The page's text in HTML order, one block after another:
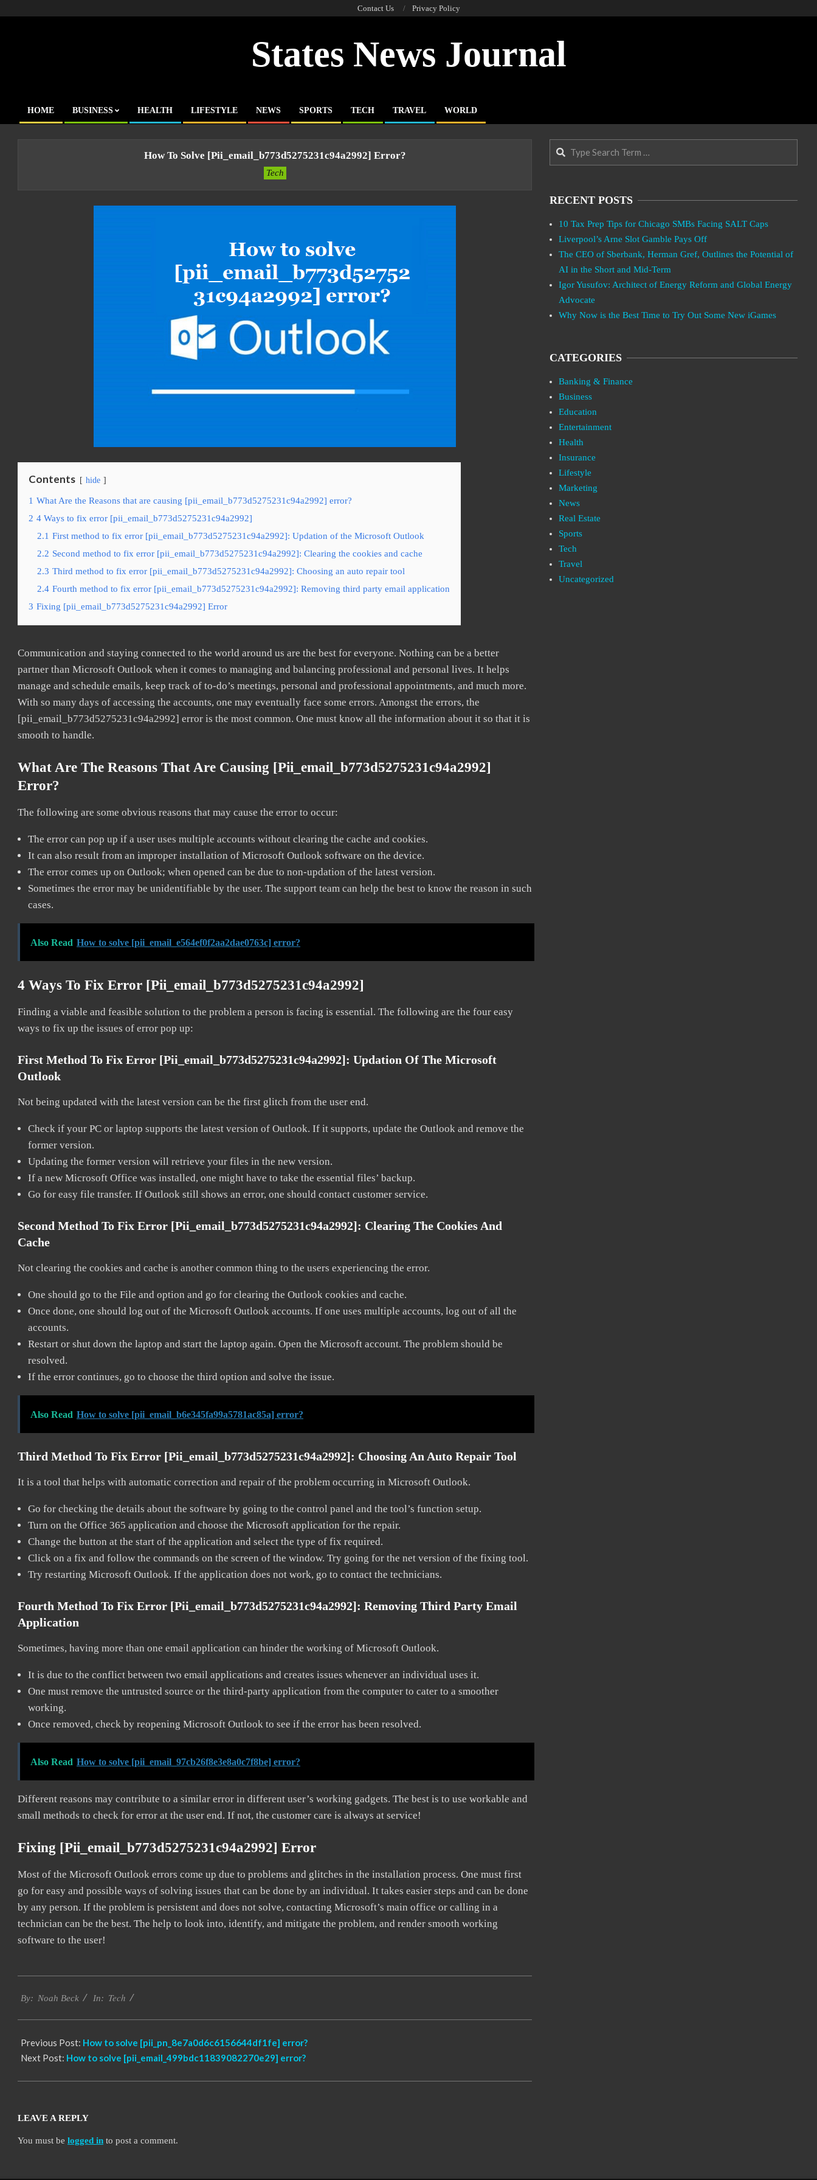
Contact Us Privacy Policy
States News Journal
Primary
HOME BUSINESS HEALTH LIFESTYLE NEWS SPORTS TECH TRAVEL WORLD
How To Solve [pii_email_b773d5275231c94a2992] Error?
Tech
Contents hide
1 What Are the Reasons that are causing [pii_email_b773d5275231c94a2992] error?
2 4 Ways to fix error [pii_email_b773d5275231c94a2992]
2.1 First method to fix error [pii_email_b773d5275231c94a2992]: Updation of the Microsoft Outlook
2.2 Second method to fix error [pii_email_b773d5275231c94a2992]: Clearing the cookies and cache
2.3 Third method to fix error [pii_email_b773d5275231c94a2992]: Choosing an auto repair tool
2.4 Fourth method to fix error [pii_email_b773d5275231c94a2992]: Removing third party email application
3 Fixing [pii_email_b773d5275231c94a2992] Error
Communication and staying connected to the world around us are the best for everyone. Nothing can be a better
partner than Microsoft Outlook when it comes to managing and balancing professional and personal lives. It helps
manage and schedule emails, keep track of to-do’s meetings, personal and professional appointments, and much more.
With so many days of accessing the accounts, one may eventually face some errors. Amongst the errors, the
[pii_email_b773d5275231c94a2992] error is the most common. One must know all the information about it so that it is
smooth to handle.
What Are The Reasons That Are Causing [pii_email_b773d5275231c94a2992]
Error?
The following are some obvious reasons that may cause the error to occur:
The error can pop up if a user uses multiple accounts without clearing the cache and cookies.
It can also result from an improper installation of Microsoft Outlook software on the device.
The error comes up on Outlook; when opened can be due to non-updation of the latest version.
Sometimes the error may be unidentifiable by the user. The support team can help the best to know the reason in such
cases.
Also Read How to solve [pii_email_e564ef0f2aa2dae0763c] error?
4 Ways To Fix Error [pii_email_b773d5275231c94a2992]
Finding a viable and feasible solution to the problem a person is facing is essential. The following are the four easy
ways to fix up the issues of error pop up:
First Method To Fix Error [pii_email_b773d5275231c94a2992]: Updation Of The Microsoft
Outlook
Not being updated with the latest version can be the first glitch from the user end.
Check if your PC or laptop supports the latest version of Outlook. If it supports, update the Outlook and remove the
former version.
Updating the former version will retrieve your files in the new version.
If a new Microsoft Office was installed, one might have to take the essential files’ backup.
Go for easy file transfer. If Outlook still shows an error, one should contact customer service.
Second Method To Fix Error [pii_email_b773d5275231c94a2992]: Clearing The Cookies And
Cache
Not clearing the cookies and cache is another common thing to the users experiencing the error.
One should go to the File and option and go for clearing the Outlook cookies and cache.
Once done, one should log out of the Microsoft Outlook accounts. If one uses multiple accounts, log out of all the
accounts.
Restart or shut down the laptop and start the laptop again. Open the Microsoft account. The problem should be
resolved.
If the error continues, go to choose the third option and solve the issue.
Also Read How to solve [pii_email_b6e345fa99a5781ac85a] error?
Third Method To Fix Error [pii_email_b773d5275231c94a2992]: Choosing An Auto Repair Tool
It is a tool that helps with automatic correction and repair of the problem occurring in Microsoft Outlook.
Go for checking the details about the software by going to the control panel and the tool’s function setup.
Turn on the Office 365 application and choose the Microsoft application for the repair.
Change the button at the start of the application and select the type of fix required.
Click on a fix and follow the commands on the screen of the window. Try going for the net version of the fixing tool.
Try restarting Microsoft Outlook. If the application does not work, go to contact the technicians.
Fourth Method To Fix Error [pii_email_b773d5275231c94a2992]: Removing Third Party Email
Application
Sometimes, having more than one email application can hinder the working of Microsoft Outlook.
It is due to the conflict between two email applications and creates issues whenever an individual uses it.
One must remove the untrusted source or the third-party application from the computer to cater to a smoother
working.
Once removed, check by reopening Microsoft Outlook to see if the error has been resolved.
Also Read How to solve [pii_email_97cb26f8e3e8a0c7f8be] error?
Different reasons may contribute to a similar error in different user’s working gadgets. The best is to use workable and
small methods to check for error at the user end. If not, the customer care is always at service!
Fixing [pii_email_b773d5275231c94a2992] Error
Most of the Microsoft Outlook errors come up due to problems and glitches in the installation process. One must first
go for easy and possible ways of solving issues that can be done by an individual. It takes easier steps and can be done
by any person. If the problem is persistent and does not solve, contacting Microsoft’s main office or calling in a
technician can be the best. The help to look into, identify, and mitigate the problem, and render smooth working
software to the user!
03-
By: Noah Beck In: Tech
Previous Post: How to solve [pii_pn_8e7a0d6c6156644df1fe] error?
Next Post: How to solve [pii_email_499bdc11839082270e29] error?
LEAVE A REPLY
You must be logged in to post a comment.
Search
RECENT POSTS
10 Tax Prep Tips for Chicago SMBs Facing SALT Caps
Liverpool’s Arne Slot Gamble Pays Off
The CEO of Sberbank, Herman Gref, Outlines the Potential of
AI in the Short and Mid-Term
Igor Yusufov: Architect of Energy Reform and Global Energy
Advocate
Why Now is the Best Time to Try Out Some New iGames
CATEGORIES
Banking & Finance
Business
Education
Entertainment
Health
Insurance
Lifestyle
Marketing
News
Real Estate
Sports
Tech
Travel
Uncategorized